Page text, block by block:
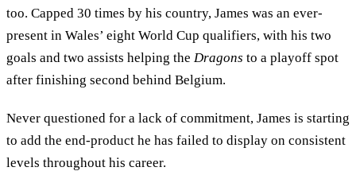
too. Capped 30 times by his country, James was an ever-
present in Wales’ eight World Cup qualifiers, with his two
goals and two assists helping the Dragons to a playoff spot
after finishing second behind Belgium.
Never questioned for a lack of commitment, James is starting
to add the end-product he has failed to display on consistent
levels throughout his career.